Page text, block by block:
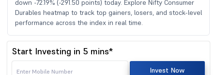
down -72.19% (-291.50 points) today. Explore Nifty Consumer
Durables heatmap to track top gainers, losers, and stock-level
performance across the index in real time.
Start Investing in 5 mins*
Invest Now